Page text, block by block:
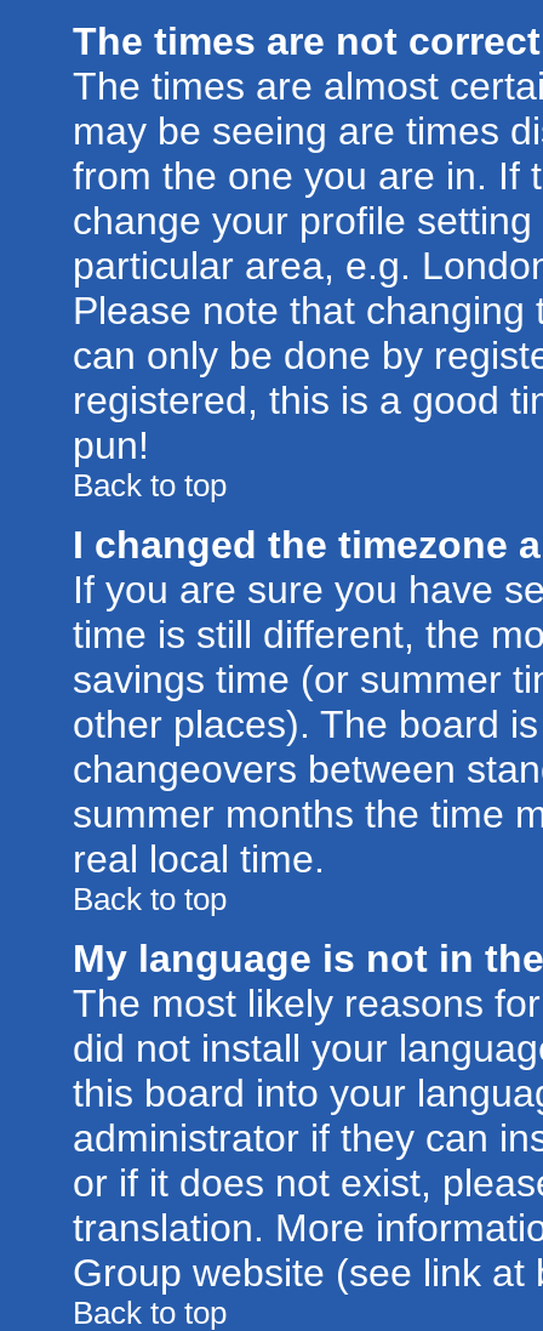
The times are not
The times are almost
may be seeing are times
from the one you are in. If
change your profile
particular area, e.g.
Please note that
can only be done by
registered, this is a good
pun!
Back to top
I changed the timezone
If you are sure you have
time is still different, the
savings time (or summer
other places). The board
changeovers between
summer months the time
real local time.
Back to top
My language is not in
The most likely reasons
did not install your
this board into your
administrator if they can
or if it does not exist,
translation. More
Group website (see link at
Back to top